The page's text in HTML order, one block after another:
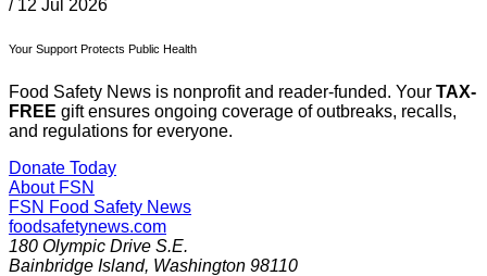
/ 12 Jul 2026
Your Support Protects Public Health
Food Safety News is nonprofit and reader-funded. Your TAX-
FREE gift ensures ongoing coverage of outbreaks, recalls,
and regulations for everyone.
Donate Today
About FSN
FSN Food Safety News
foodsafetynews.com
180 Olympic Drive S.E.
Bainbridge Island, Washington 98110